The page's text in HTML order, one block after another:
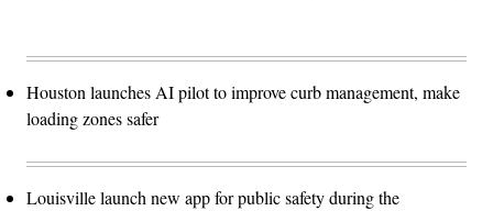
Houston launches AI pilot to improve curb management, make
loading zones safer
Louisville launch new app for public safety during the